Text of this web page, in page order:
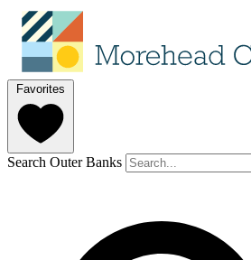
Favorites
Search Outer Banks